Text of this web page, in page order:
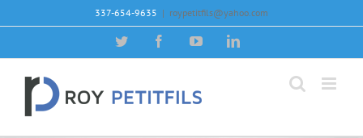
337-654-9635 | roypetitfils@yahoo.com
Twitter FacebookYouTubeLinkedIn